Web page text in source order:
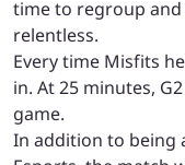
time to regroup
relentless.
Every time Misfits
in. At 25 minutes,
game.
In addition to being